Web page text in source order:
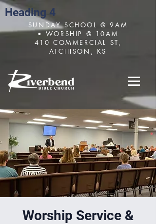
Heading 4
SUNDAY SCHOOL @ 9AM
• WORSHIP @ 10AM
410 COMMERCIAL ST,
ATCHISON, KS
Worship Service &